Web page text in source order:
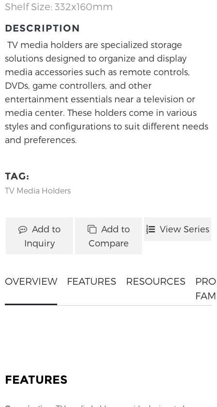
Shelf Size: 332x160mm
DESCRIPTION
TV media holders are specialized storage
solutions designed to organize and display
media accessories such as remote controls,
DVDs, game controllers, and other
entertainment essentials near a television or
media center. These holders come in various
styles and configurations to suit different needs
and preferences.
TAG:
TV Media Holders
Add to
Inquiry
Add to
Compare
View Series
OVERVIEW FEATURES RESOURCES
FEATURES